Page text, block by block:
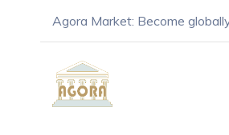
Agora Market: Become